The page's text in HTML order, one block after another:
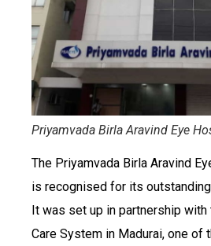
Priyamvada Birla Aravind Eye
The Priyamvada Birla Aravind
is recognised for its
It was set up in partnership with
Care System in Madurai, one of